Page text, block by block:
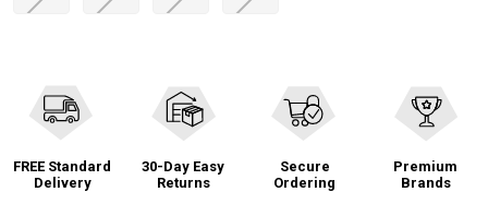
FREE Standard
Delivery
30-Day Easy
Returns
Secure
Ordering
Premium
Brands